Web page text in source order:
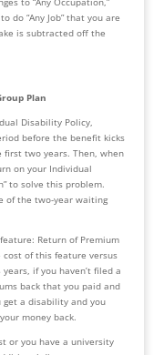
do “Any Job” that you are
is subtracted off the
Plan
Disability Policy,
before the benefit kicks
first two years. Then, when
on your Individual
to solve this problem.
of the two-year waiting
Return of Premium
cost of this feature versus
if you haven’t filed a
back that you paid and
get a disability and you
money back.
or you have a university